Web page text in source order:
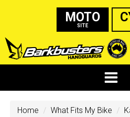
MOTO
SITE
Home What Fits My Bike